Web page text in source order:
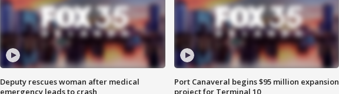
Deputy rescues woman after medical
emergency leads to crash
Port Canaveral begins $95 million expansion
project for Terminal 10